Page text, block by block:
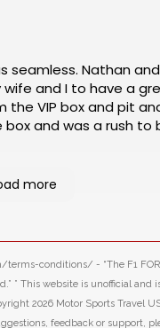
have a great time. Really
box and pit and
and was a rush to
more
conditions/ - “The F1
” This website is unofficial
2026 Motor Sports Travel
feedback or support,